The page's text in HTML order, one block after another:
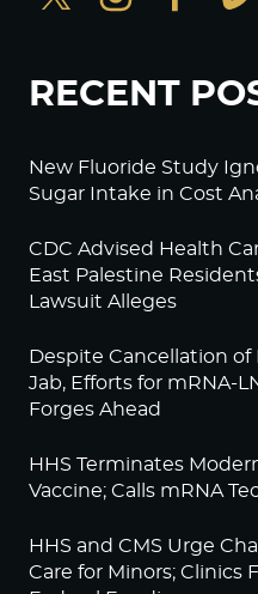
RECENT
New Fluoride Study
Sugar Intake in Cost
CDC Advised Health
East Palestine
Lawsuit Alleges
Despite Cancellation of
Jab, Efforts for mRNA-
Forges Ahead
HHS Terminates
Vaccine; Calls mRNA
HHS and CMS Urge
Care for Minors; Clinics